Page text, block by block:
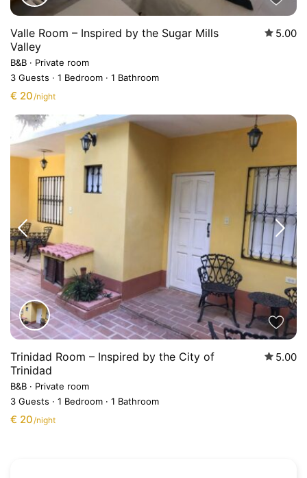
Valle Room – Inspired by the Sugar Mills
Valley
5.00
B&B · Private room
3 Guests · 1 Bedroom · 1 Bathroom
€ 20/night
Trinidad Room – Inspired by the City of
Trinidad
5.00
B&B · Private room
3 Guests · 1 Bedroom · 1 Bathroom
€ 20/night